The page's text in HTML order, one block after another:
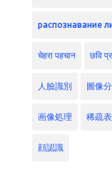
распознавание
चेहरा पहचान छवि
人臉識別 圖像
画像処理 稀疏
顔認識